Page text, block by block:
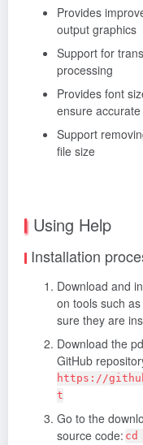
Provides
output graphics
Support for
processing
Provides font
ensure
Support
file size
Using Help
Installation
Download and
on tools such
sure they are
Download the
GitHub
https://
t
Go to the
source code: cd